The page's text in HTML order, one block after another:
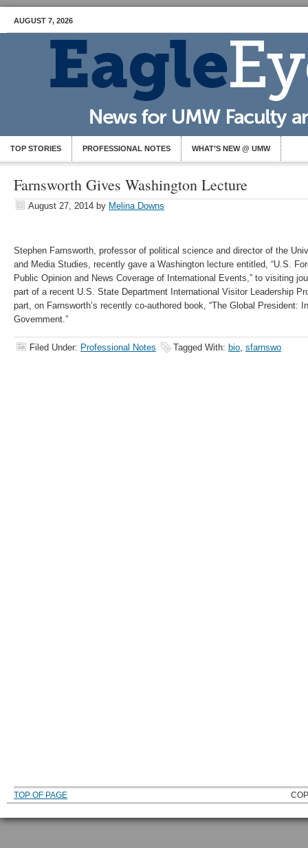
AUGUST 7, 2026
TOP STORIES PROFESSIONAL NOTES WHAT’S NEW @ UMW
Farnsworth Gives Washington Lecture
August 27, 2014 by Melina Downs
Stephen Farnsworth, professor of political science and director of the
and Media Studies, recently gave a Washington lecture entitled, “U.S.
Public Opinion and News Coverage of International Events,” to visiting
part of a recent U.S. State Department International Visitor Leadership
part, on Farnsworth’s recently co-authored book, “The Global President:
Government.”
Filed Under: Professional Notes Tagged With: bio, sfarnswo
TOP OF PAGE